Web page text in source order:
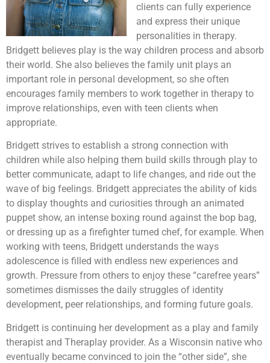
clients can fully experience
and express their unique
personalities in therapy.
Bridgett believes play is the way children process and absorb
their world. She also believes the family unit plays an
important role in personal development, so she often
encourages family members to work together in therapy to
improve relationships, even with teen clients when
appropriate.
Bridgett strives to establish a strong connection with
children while also helping them build skills through play to
better communicate, adapt to life changes, and ride out the
wave of big feelings. Bridgett appreciates the ability of kids
to display thoughts and curiosities through an animated
puppet show, an intense boxing round against the bop bag,
or dressing up as a firefighter turned chef, for example. When
working with teens, Bridgett understands the ways
adolescence is filled with endless new experiences and
growth. Pressure from others to enjoy these “carefree years”
sometimes dismisses the daily struggles of identity
development, peer relationships, and forming future goals.
Bridgett is continuing her development as a play and family
therapist and Theraplay provider. As a Wisconsin native who
eventually became convinced to join the “other side”, she